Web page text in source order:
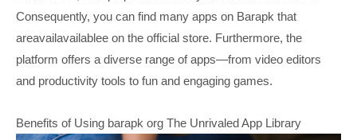
Consequently, you can find many apps on Barapk that
areavailavailablee on the official store. Furthermore, the
platform offers a diverse range of apps—from video editors
and productivity tools to fun and engaging games.
Benefits of Using barapk org The Unrivaled App Library